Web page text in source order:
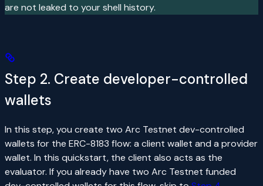
are not leaked to your shell history.
Step 2. Create developer-controlled
wallets
In this step, you create two Arc Testnet dev-controlled
wallets for the ERC-8183 flow: a client wallet and a provider
wallet. In this quickstart, the client also acts as the
evaluator. If you already have two Arc Testnet funded